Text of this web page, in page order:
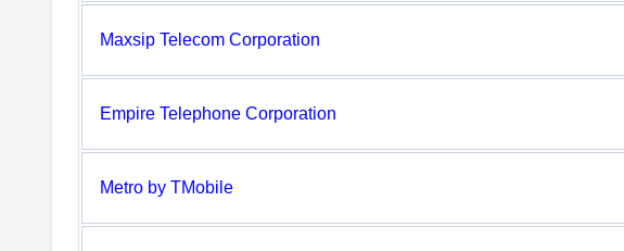
Maxsip Telecom Corporation
Empire Telephone Corporation
Metro by TMobile